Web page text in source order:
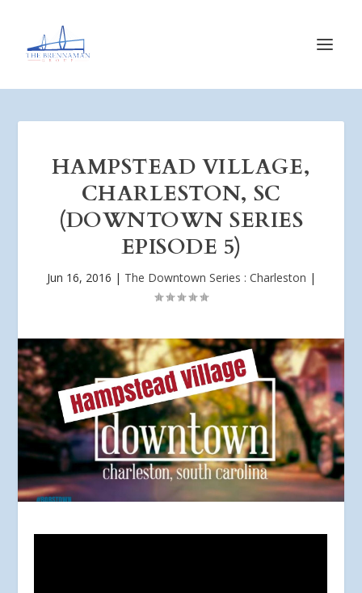
HAMPSTEAD VILLAGE,
CHARLESTON, SC
(DOWNTOWN SERIES
EPISODE 5)
Jun 16, 2016 | The Downtown Series : Charleston |